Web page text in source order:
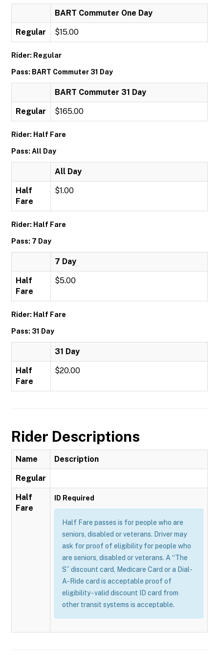
BART Commuter One Day
Regular $15.00
Rider: Regular
Pass: BART Commuter 31 Day
BART Commuter 31 Day
Regular $165.00
Rider: Half Fare
Pass: All Day
All Day
Half
Fare
$1.00
Rider: Half Fare
Pass: 7 Day
7 Day
Half
Fare
$5.00
Rider: Half Fare
Pass: 31 Day
31 Day
Half
Fare
$20.00
Rider Descriptions
Name Description
Regular
Half
Fare
ID Required
Half Fare passes is for people who are
seniors, disabled or veterans. Driver may
ask for proof of eligibility for people who
are seniors, disabled or veterans. A “The
S” discount card, Medicare Card or a Dial-
A-Ride card is acceptable proof of
eligibility - valid discount ID card from
other transit systems is acceptable.